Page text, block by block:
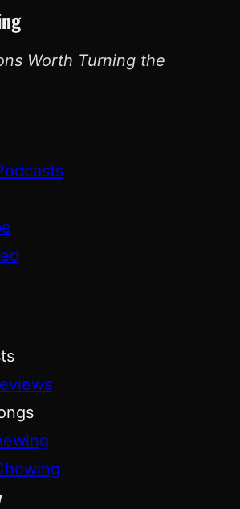
Worth Turning the